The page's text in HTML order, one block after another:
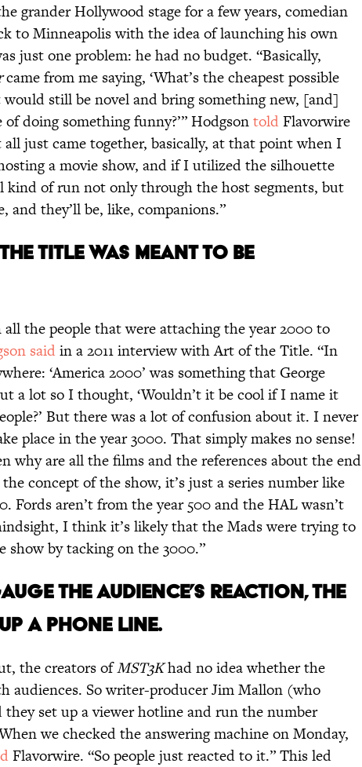
grander Hollywood stage for a few years, comedian
to Minneapolis with the idea of launching his own
just one problem: he had no budget. “Basically,
came from me saying, ‘What’s the cheapest possible
still be novel and bring something new, [and]
doing something funny?’” HodgsontoldFlavorwire
all just came together, basically, at that point when I
a movie show, and if I utilized the silhouette
kind of run not only through the host segments, but
and they’ll be, like, companions.”
TITLE WAS MEANT TO BE
all the people that were attaching the year 2000 to
saidin a 2011 interview with Art of the Title. “In
‘America 2000’ was something that George
a lot so I thought, ‘Wouldn’t it be cool if I name it
But there was a lot of confusion about it. I never
place in the year 3000. That simply makes no sense!
why are all the films and the references about the end
concept of the show, it’s just a series number like
Fords aren’t from the year 500 and the HAL wasn’t
I think it’s likely that the Mads were trying to
show by tacking on the 3000.”
THE AUDIENCE’S REACTION, THE
A PHONE LINE.
the creators ofMST3Khad no idea whether the
audiences. So writer-producer Jim Mallon (who
they set up a viewer hotline and run the number
we checked the answering machine on Monday,
Flavorwire. “So people just reacted to it.” This led